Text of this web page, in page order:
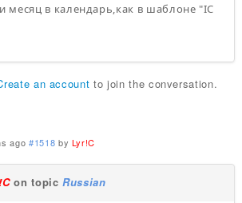
месяц в календарь,как в шаблоне "IC
an account to join the conversation.
ago #1518 by Lyr!C
on topicRussian